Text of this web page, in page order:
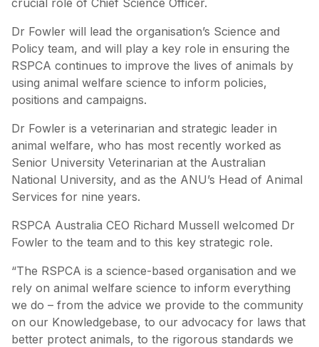
crucial role of Chief Science Officer.
Dr Fowler will lead the organisation’s Science and
Policy team, and will play a key role in ensuring the
RSPCA continues to improve the lives of animals by
using animal welfare science to inform policies,
positions and campaigns.
Dr Fowler is a veterinarian and strategic leader in
animal welfare, who has most recently worked as
Senior University Veterinarian at the Australian
National University, and as the ANU’s Head of Animal
Services for nine years.
RSPCA Australia CEO Richard Mussell welcomed Dr
Fowler to the team and to this key strategic role.
“The RSPCA is a science-based organisation and we
rely on animal welfare science to inform everything
we do – from the advice we provide to the community
on our Knowledgebase, to our advocacy for laws that
better protect animals, to the rigorous standards we